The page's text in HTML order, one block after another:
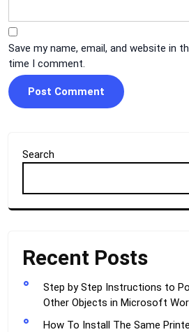
Save my name, email, and website in
time I comment.
Search
Recent Posts
Step by Step Instructions to
Other Objects in Microsoft
How To Install The Same